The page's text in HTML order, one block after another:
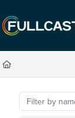
Fetch the complete
Use this file to